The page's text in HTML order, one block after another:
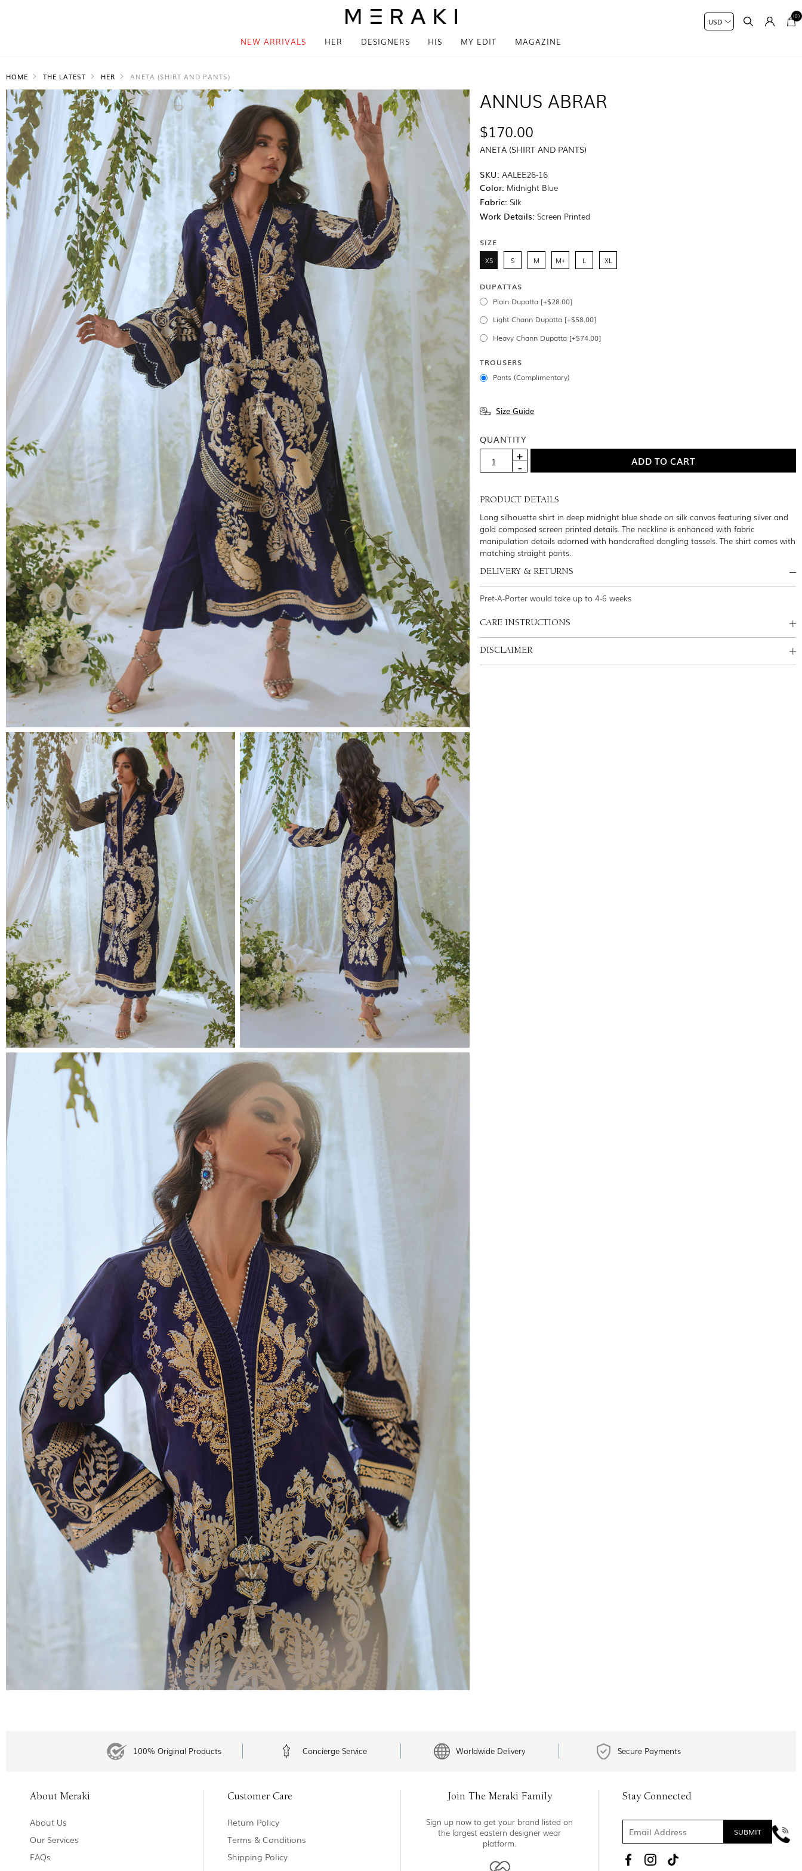
NEW ARRIVALS HER DESIGNERS HIS MY EDIT MAGAZINE
(0)
HOME THE LATEST HER ANETA (SHIRT AND PANTS)
ANNUS ABRAR
$170.00
ANETA (SHIRT AND PANTS)
SKU: AALEE26-16
Color: Midnight Blue
Fabric: Silk
Work Details: Screen Printed
SIZE
XS S M M+ L XL
DUPATTAS
Plain Dupatta [+$28.00]
Light Chann Dupatta [+$58.00]
Heavy Chann Dupatta [+$74.00]
TROUSERS
Pants (Complimentary)
Size Guide
QUANTITY
PRODUCT DETAILS
Long silhouette shirt in deep midnight blue shade on silk canvas featuring silver and
gold composed screen printed details. The neckline is enhanced with fabric
manipulation details adorned with handcrafted dangling tassels. The shirt comes with
matching straight pants.
DELIVERY & RETURNS
Pret-A-Porter would take up to 4-6 weeks
CARE INSTRUCTIONS
DISCLAIMER
100% Original Products Concierge Service Worldwide Delivery Secure Payments
About Meraki
About Us
Our Services
FAQs
Customer Care
Return Policy
Terms & Conditions
Shipping Policy
Join The Meraki Family
Sign up now to get your brand listed on
the largest eastern designer wear
platform.
Stay Connected